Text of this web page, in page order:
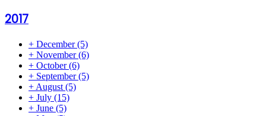
2017
+ December(5)
+ November(6)
+ October(6)
+ September(5)
+ August (5)
+ July (15)
+ June (5)